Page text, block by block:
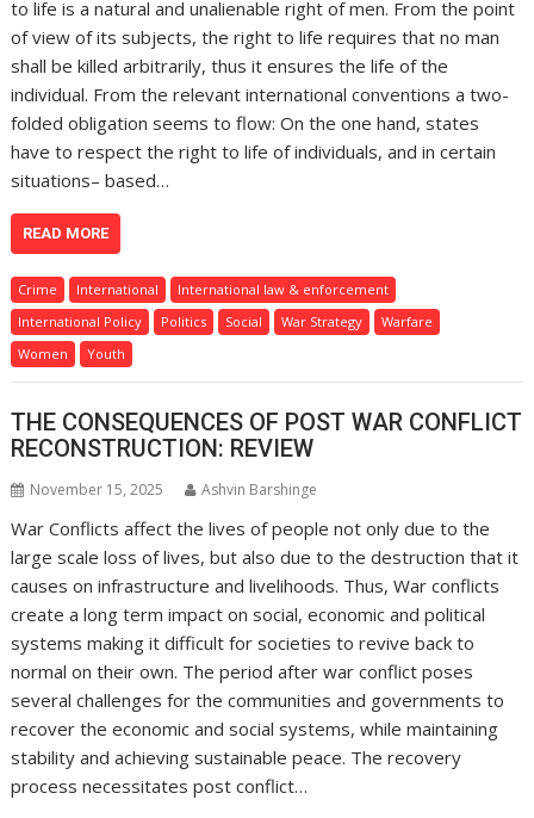
to life is a natural and unalienable right of men. From the point
of view of its subjects, the right to life requires that no man
shall be killed arbitrarily, thus it ensures the life of the
individual. From the relevant international conventions a two-
folded obligation seems to flow: On the one hand, states
have to respect the right to life of individuals, and in certain
situations– based…
READ MORE
Crime International
International law & enforcement
International Policy
Politics Social War Strategy
Warfare
Women
Youth
THE CONSEQUENCES OF POST WAR CONFLICT
RECONSTRUCTION: REVIEW
November 15, 2025 Ashvin Barshinge
War Conflicts affect the lives of people not only due to the
large scale loss of lives, but also due to the destruction that it
causes on infrastructure and livelihoods. Thus, War conflicts
create a long term impact on social, economic and political
systems making it difficult for societies to revive back to
normal on their own. The period after war conflict poses
several challenges for the communities and governments to
recover the economic and social systems, while maintaining
stability and achieving sustainable peace. The recovery
process necessitates post conflict…